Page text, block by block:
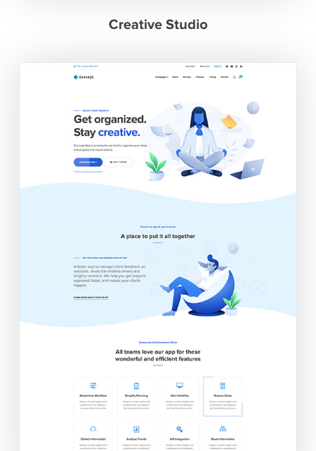
Creative Studio